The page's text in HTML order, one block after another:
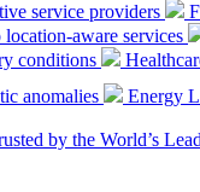
service providers
aware services
conditions
anomalies
Energy
by the World’s